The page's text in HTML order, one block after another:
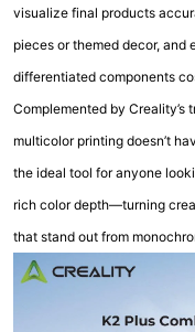
visualize final products
pieces or themed decor,
differentiated components
Complemented by
multicolor printing doesn’t
the ideal tool for anyone
rich color depth—turning
that stand out from